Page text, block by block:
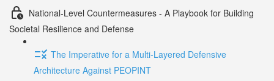
National-Level Countermeasures - A Playbook for Building
Societal Resilience and Defense
The Imperative for a Multi-Layered Defensive
Architecture Against PEOPINT